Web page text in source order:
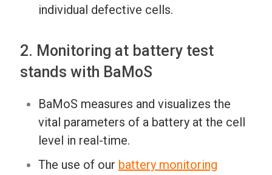
individual defective cells.
2. Monitoring at battery test
stands with BaMoS
BaMoS measures and visualizes the
vital parameters of a battery at the cell
level in real-time.
The use of our battery monitoring